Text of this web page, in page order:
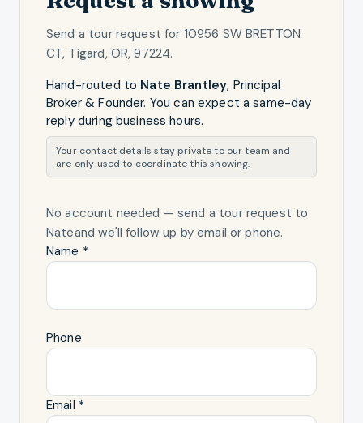
Send a tour request for 10956 SW BRETTON
CT, Tigard, OR, 97224.
Hand-routed to Nate Brantley, Principal
Broker & Founder. You can expect a same-day
reply during business hours.
Your contact details stay private to our team and
are only used to coordinate this showing.
No account needed — send a tour request to
Nateand we'll follow up by email or phone.
Name *
Phone
Email *